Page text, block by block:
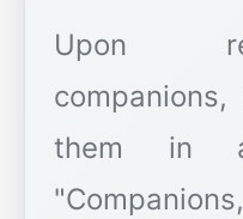
Upon
them in